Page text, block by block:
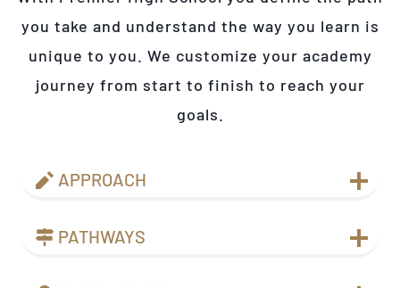
you take and understand the way you learn is
unique to you. We customize your academy
journey from start to finish to reach your
goals.
APPROACH
PATHWAYS